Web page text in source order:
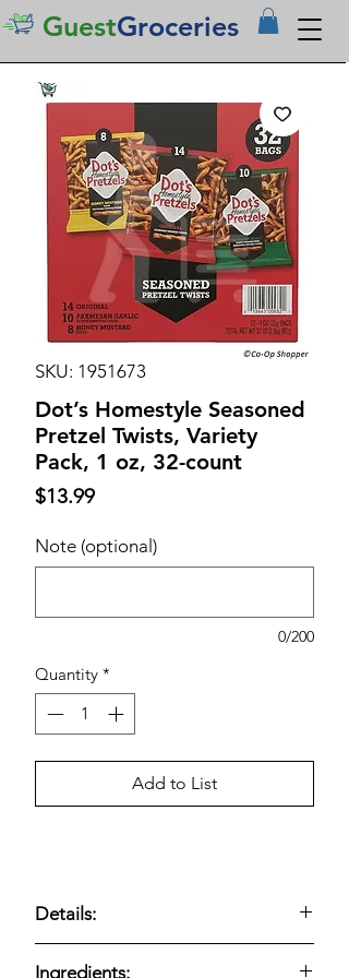
GuestGroceries
SKU: 1951673
Dot’s Homestyle Seasoned
Pretzel Twists, Variety
Pack, 1 oz, 32-count
$13.99Price
Note (optional)
0/200
Quantity *
Add to List
Details:
Ingredients: